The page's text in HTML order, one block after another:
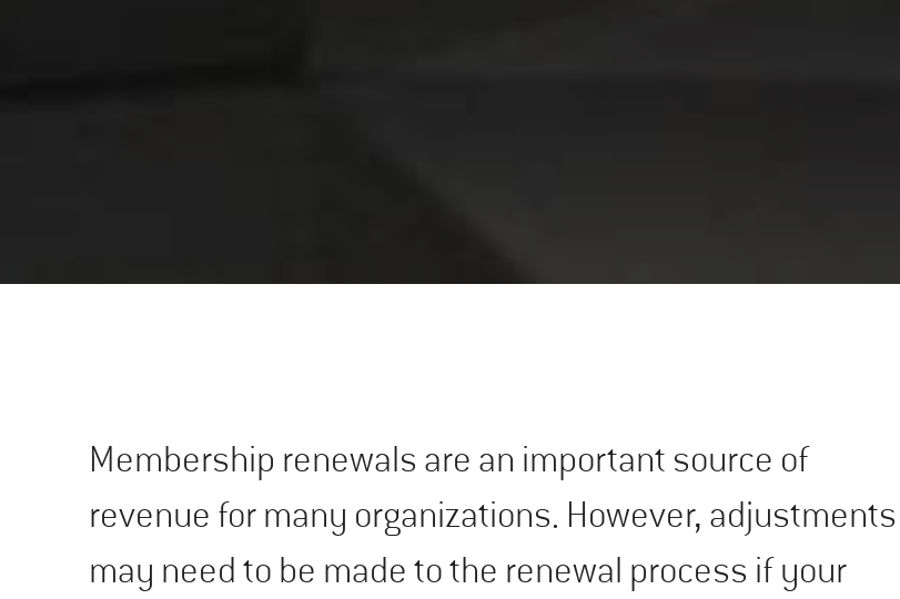
Membership renewals are an important source of
revenue for many organizations. However, adjustments
may need to be made to the renewal process if your